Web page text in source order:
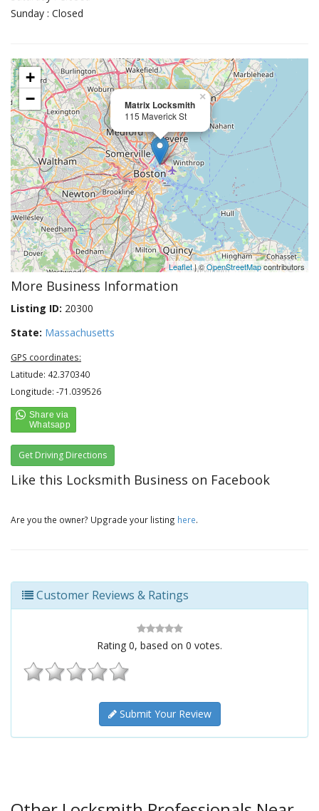
Sunday : Closed
Matrix Locksmith
115 Maverick St
×
+
−
Leaflet| ©OpenStreetMapcontributors
More Business Information
Listing ID: 20300
State: Massachusetts
GPS coordinates:
Latitude: 42.370340
Longitude: -71.039526
Get Driving Directions
Like this Locksmith Business on Facebook
Are you the owner? Upgrade your listing here.
Customer Reviews & Ratings
Rating 0, based on 0 votes.
Submit Your Review